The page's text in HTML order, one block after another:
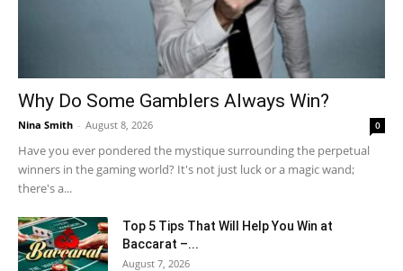
Why Do Some Gamblers Always Win?
Nina Smith - August 8, 2026 0
Have you ever pondered the mystique surrounding the perpetual
winners in the gaming world? It's not just luck or a magic wand;
there's a...
Top 5 Tips That Will Help You Win at
Baccarat –...
August 7, 2026